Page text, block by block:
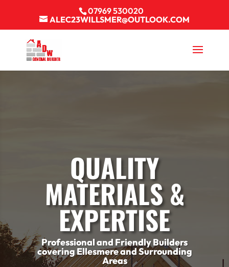
07969 530020
ALEC23WILLSMER@OUTLOOK.COM
QUALITY
MATERIALS &
EXPERTISE
Professional and Friendly Builders
covering Ellesmere and Surrounding
Areas